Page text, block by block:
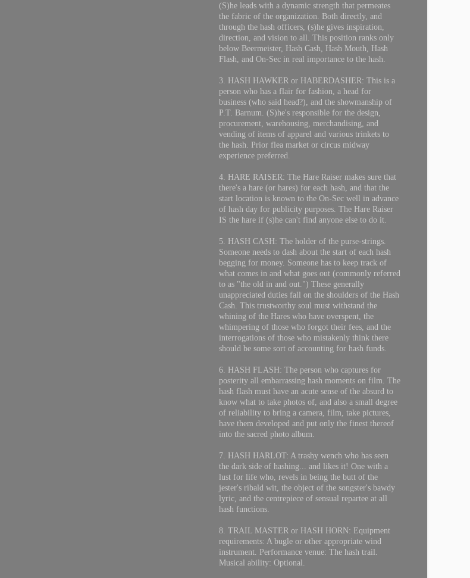
(S)he leads with a dynamic strength that permeates
the fabric of the organization. Both directly, and
through the hash officers, (s)he gives inspiration,
direction, and vision to all. This position ranks only
below Beermeister, Hash Cash, Hash Mouth, Hash
Flash, and On-Sec in real importance to the hash.
3. HASH HAWKER or HABERDASHER: This is a
person who has a flair for fashion, a head for
business (who said head?), and the showmanship of
P.T. Barnum. (S)he's responsible for the design,
procurement, warehousing, merchandising, and
vending of items of apparel and various trinkets to
the hash. Prior flea market or circus midway
experience preferred.
4. HARE RAISER: The Hare Raiser makes sure that
there's a hare (or hares) for each hash, and that the
start location is known to the On-Sec well in advance
of hash day for publicity purposes. The Hare Raiser
IS the hare if (s)he can't find anyone else to do it.
5. HASH CASH: The holder of the purse-strings.
Someone needs to dash about the start of each hash
begging for money. Someone has to keep track of
what comes in and what goes out (commonly referred
to as "the old in and out.") These generally
unappreciated duties fall on the shoulders of the Hash
Cash. This trustworthy soul must withstand the
whining of the Hares who have overspent, the
whimpering of those who forgot their fees, and the
interrogations of those who mistakenly think there
should be some sort of accounting for hash funds.
6. HASH FLASH: The person who captures for
posterity all embarrassing hash moments on film. The
hash flash must have an acute sense of the absurd to
know what to take photos of, and also a small degree
of reliability to bring a camera, film, take pictures,
have them developed and put only the finest thereof
into the sacred photo album.
7. HASH HARLOT: A trashy wench who has seen
the dark side of hashing... and likes it! One with a
lust for life who, revels in being the butt of the
jester's ribald wit, the object of the songster's bawdy
lyric, and the centrepiece of sensual repartee at all
hash functions.
8. TRAIL MASTER or HASH HORN: Equipment
requirements: A bugle or other appropriate wind
instrument. Performance venue: The hash trail.
Musical ability: Optional.